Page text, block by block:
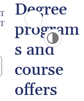
Degree
program
s and
course
offers